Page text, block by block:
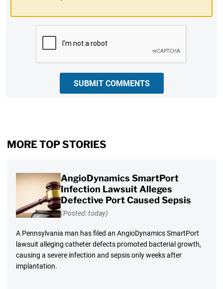
SUBMIT COMMENTS
MORE TOP STORIES
AngioDynamics SmartPort
Infection Lawsuit Alleges
Defective Port Caused Sepsis
(Posted: today)
A Pennsylvania man has filed an AngioDynamics SmartPort
lawsuit alleging catheter defects promoted bacterial growth,
causing a severe infection and sepsis only weeks after
implantation.